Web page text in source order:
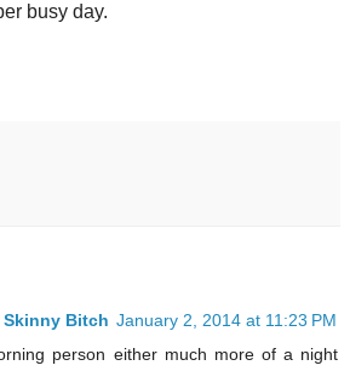
busy day.
Bitch January 2, 2014 at 11:23 PM
person either much more of a night